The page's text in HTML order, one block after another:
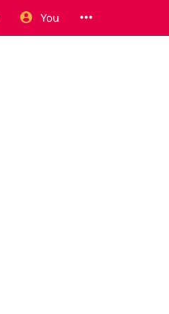
You